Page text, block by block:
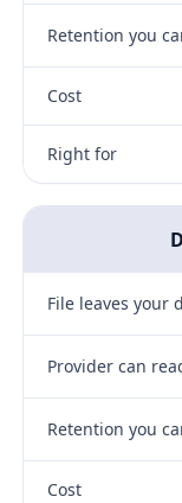
Retention you
Cost
Right for
File leaves your
Provider can
Retention you
Cost